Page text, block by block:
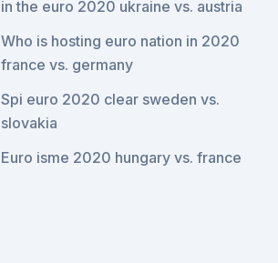
in the euro 2020 ukraine vs. austria
Who is hosting euro nation in 2020
france vs. germany
Spi euro 2020 clear sweden vs.
slovakia
Euro isme 2020 hungary vs. france